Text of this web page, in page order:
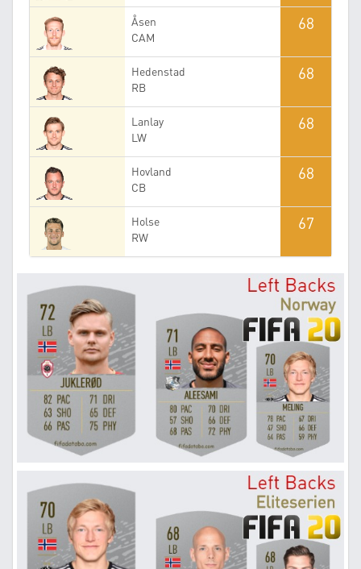
Åsen
CAM
68
Hedenstad
RB
68
Lanlay
LW
68
Hovland
CB
68
Holse
RW
67